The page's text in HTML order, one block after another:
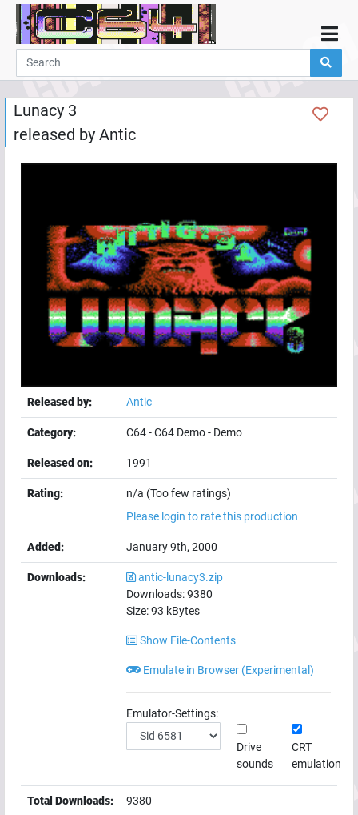
Home
Demos
Parties
Links
Programming
Add
User
Help
Lunacy 3
released by Antic
Released by: Antic
Category: C64-C64 Demo- Demo
Released on: 1991
Rating:
n/a (Too few ratings)
Please login to rate this production
Added: January 9th, 2000
Downloads:
antic-lunacy3.zip
Downloads:9380
Size:93 kBytes
Show File-Contents
Emulate in Browser (Experimental)
Emulator-Settings:
Drive
sounds
CRT
emulation
Total Downloads: 9380